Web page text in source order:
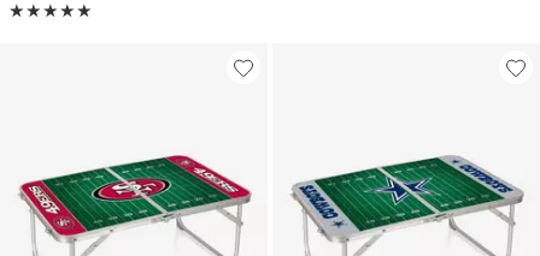
★★★★★
Rating, 5 out of 5
★★★★★